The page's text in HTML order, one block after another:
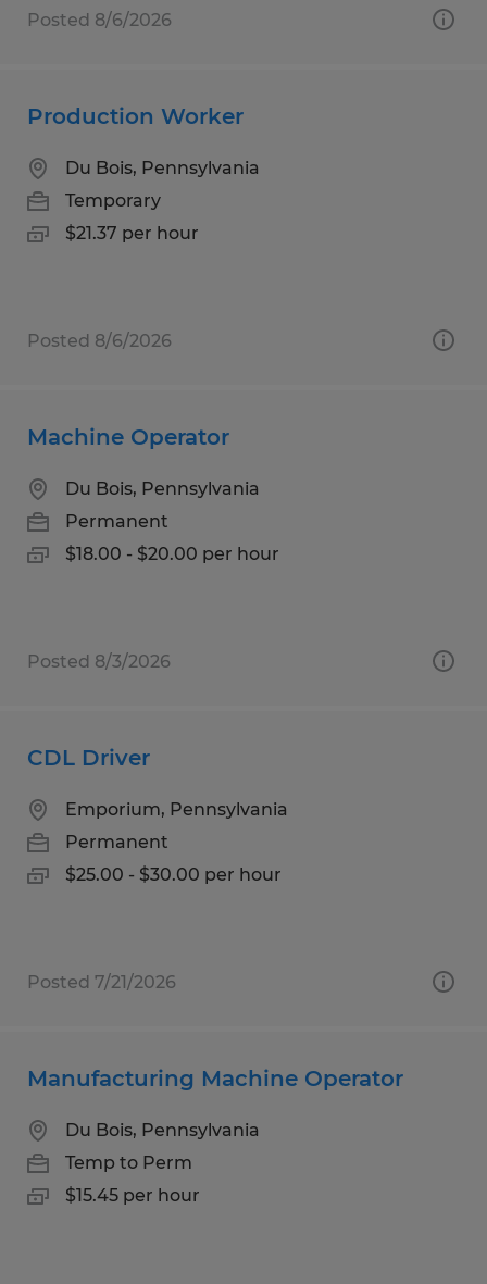
Posted 8/6/2026
Production Worker
Du Bois, Pennsylvania
Temporary
$21.37 per hour
Posted 8/6/2026
Machine Operator
Du Bois, Pennsylvania
Permanent
$18.00 - $20.00 per hour
Posted 8/3/2026
CDL Driver
Emporium, Pennsylvania
Permanent
$25.00 - $30.00 per hour
Posted 7/21/2026
Manufacturing Machine Operator
Du Bois, Pennsylvania
Temp to Perm
$15.45 per hour